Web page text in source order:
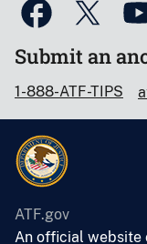
Submit an
1-888-ATF-TIPS
ATF.gov
An official website